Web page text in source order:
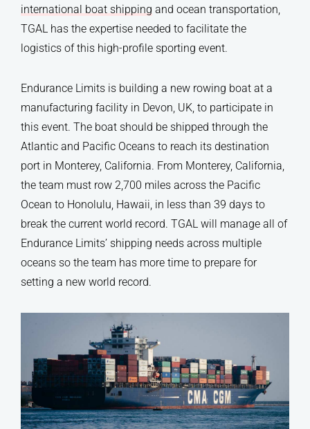
international boat shipping and ocean transportation,
TGAL has the expertise needed to facilitate the
logistics of this high-profile sporting event.
Endurance Limits is building a new rowing boat at a
manufacturing facility in Devon, UK, to participate in
this event. The boat should be shipped through the
Atlantic and Pacific Oceans to reach its destination
port in Monterey, California. From Monterey, California,
the team must row 2,700 miles across the Pacific
Ocean to Honolulu, Hawaii, in less than 39 days to
break the current world record. TGAL will manage all of
Endurance Limits’ shipping needs across multiple
oceans so the team has more time to prepare for
setting a new world record.